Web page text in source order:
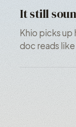
It still
Khio picks up
doc reads